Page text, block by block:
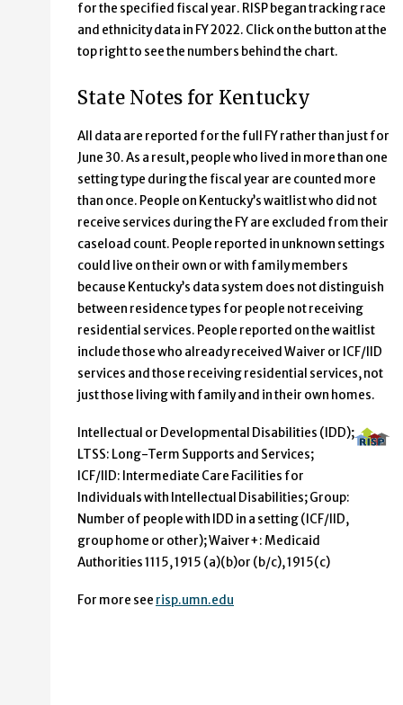
for the specified fiscal year. RISP began tracking race
and ethnicity data in FY 2022. Click on the button at the
top right to see the numbers behind the chart.
State Notes for Kentucky
All data are reported for the full FY rather than just for
June 30. As a result, people who lived in more than one
setting type during the fiscal year are counted more
than once. People on Kentucky’s waitlist who did not
receive services during the FY are excluded from their
caseload count. People reported in unknown settings
could live on their own or with family members
because Kentucky’s data system does not distinguish
between residence types for people not receiving
residential services. People reported on the waitlist
include those who already received Waiver or ICF/IID
services and those receiving residential services, not
just those living with family and in their own homes.
Intellectual or Developmental Disabilities (IDD);
LTSS: Long-Term Supports and Services;
ICF/IID: Intermediate Care Facilities for
Individuals with Intellectual Disabilities; Group:
Number of people with IDD in a setting (ICF/IID,
group home or other); Waiver+: Medicaid
Authorities 1115, 1915 (a)(b)or (b/c), 1915(c)
For more see risp.umn.edu